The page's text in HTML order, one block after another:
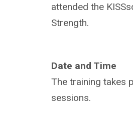
attended the
Strength.
Date and Time
The training takes
sessions.